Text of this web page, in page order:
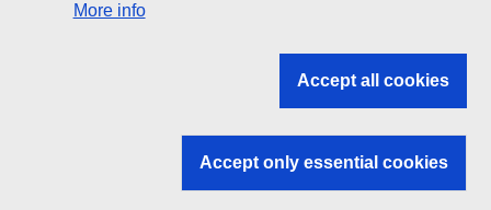
Search all EU institutions and bodies
EU institutions
More info
Accept all cookies
Accept only essential cookies